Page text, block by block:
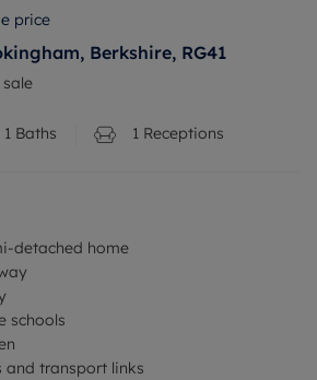
price
Berkshire, RG41
1 Baths 1 Receptions
detached home
schools
and transport links